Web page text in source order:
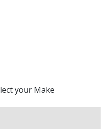
your Make